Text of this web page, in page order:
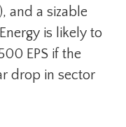
and a sizable
is likely to
EPS if the
drop in sector